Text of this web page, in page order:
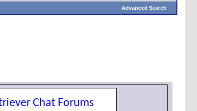
Advanced Search
Chat Forums